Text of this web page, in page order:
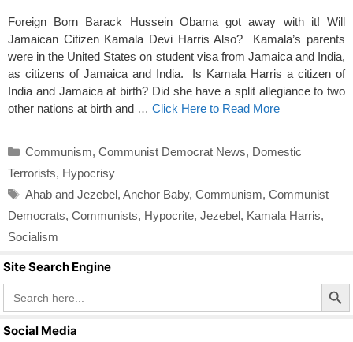
Foreign Born Barack Hussein Obama got away with it! Will
Jamaican Citizen Kamala Devi Harris Also? Kamala’s parents
were in the United States on student visa from Jamaica and India,
as citizens of Jamaica and India. Is Kamala Harris a citizen of
India and Jamaica at birth? Did she have a split allegiance to two
other nations at birth and … Click Here to Read More
Categories
Communism, Communist Democrat News, Domestic
Terrorists, Hypocrisy
Tags
Ahab and Jezebel, Anchor Baby, Communism, Communist
Democrats, Communists, Hypocrite, Jezebel, Kamala Harris,
Socialism
Site Search Engine
Search
for:
Search Button
Social Media